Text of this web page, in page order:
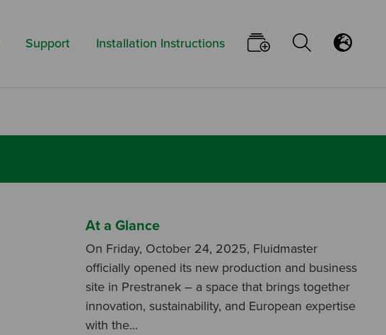
Support Installation Instructions Go To Your
Open/
At a Glance
On Friday, October 24, 2025, Fluidmaster
officially opened its new production and business
site in Prestranek – a space that brings together
innovation, sustainability, and European expertise
with the...